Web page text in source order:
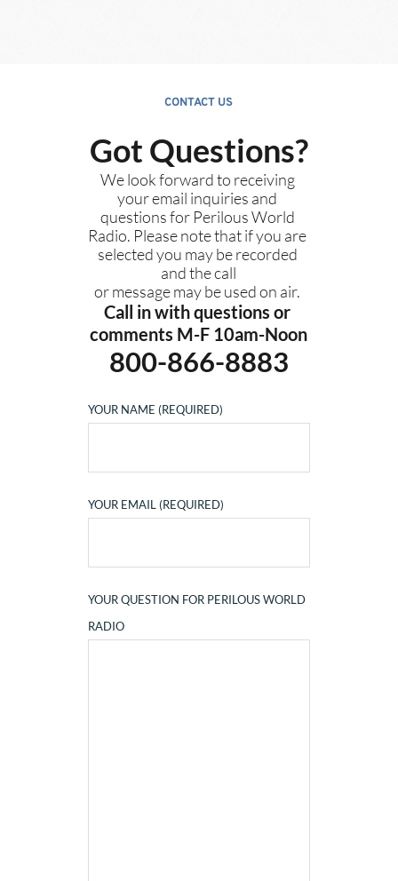
CONTACT US
Got Questions?
We look forward to receiving
your email inquiries and
questions for Perilous World
Radio. Please note that if you are
selected you may be recorded
and the call
or message may be used on air.
Call in with questions or
comments M-F 10am-Noon
800-866-8883
YOUR NAME (REQUIRED)
YOUR EMAIL (REQUIRED)
YOUR QUESTION FOR PERILOUS WORLD
RADIO